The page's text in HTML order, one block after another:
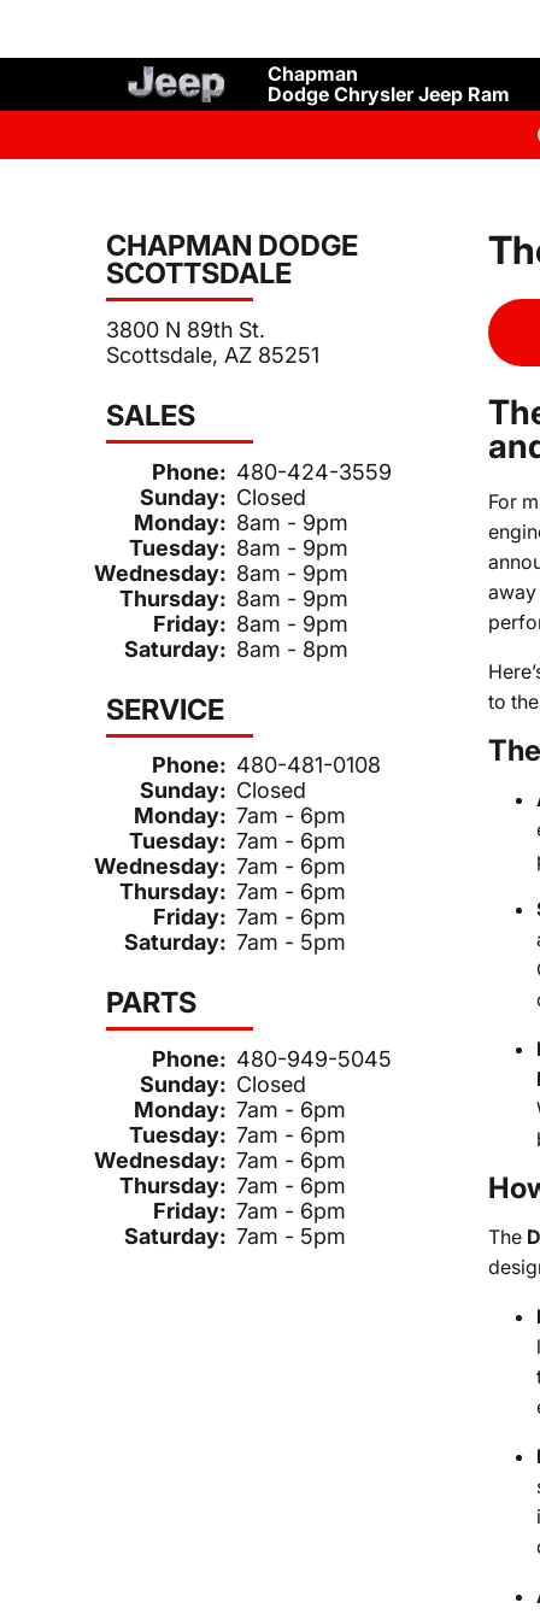
Chapman
Dodge Chrysler Jeep Ram
CHAPMAN DODGE
SCOTTSDALE
3800 N 89th St.
Scottsdale, AZ 85251
SALES
Phone: 480-424-3559
Sunday: Closed
Monday: 8am - 9pm
Tuesday: 8am - 9pm
Wednesday: 8am - 9pm
Thursday: 8am - 9pm
Friday: 8am - 9pm
Saturday: 8am - 8pm
SERVICE
Phone: 480-481-0108
Sunday: Closed
Monday: 7am - 6pm
Tuesday: 7am - 6pm
Wednesday: 7am - 6pm
Thursday: 7am - 6pm
Friday: 7am - 6pm
Saturday: 7am - 5pm
PARTS
Phone: 480-949-5045
Sunday: Closed
Monday: 7am - 6pm
Tuesday: 7am - 6pm
Wednesday: 7am - 6pm
Thursday: 7am - 6pm
Friday: 7am - 6pm
Saturday: 7am - 5pm
For
to
The